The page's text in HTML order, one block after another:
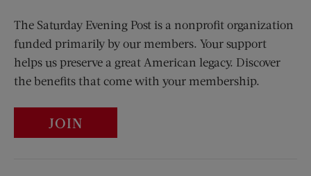
The Saturday Evening Post is a nonprofit organization
funded primarily by our members. Your support
helps us preserve a great American legacy. Discover
the benefits that come with your membership.
JOIN